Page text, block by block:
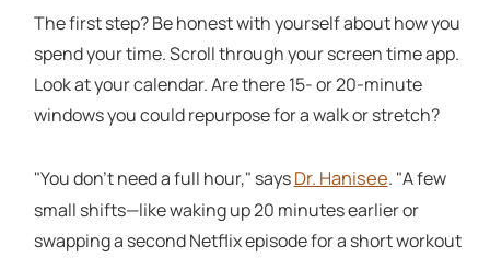
The first step? Be honest with yourself about how you
spend your time. Scroll through your screen time app.
Look at your calendar. Are there 15- or 20-minute
windows you could repurpose for a walk or stretch?
"You don't need a full hour," saysDr. Hanisee. "A few
small shifts—like waking up 20 minutes earlier or
swapping a second Netflix episode for a short workout